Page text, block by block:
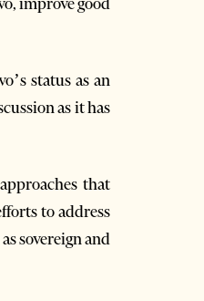
status as an
as it has
that
to address
sovereign and